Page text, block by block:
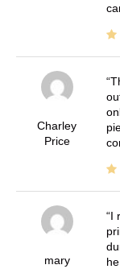
Charley
Price
mary
I